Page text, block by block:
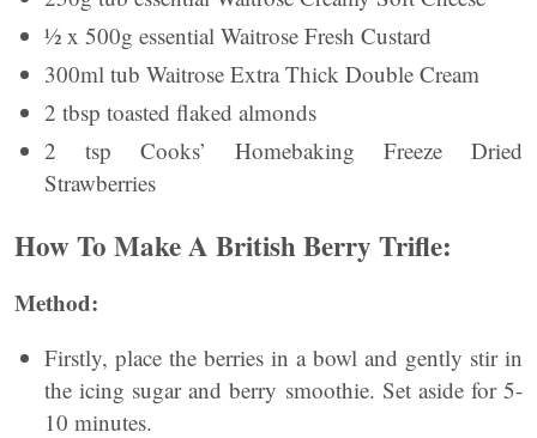
½ x 500g essential Waitrose Fresh Custard
300ml tub Waitrose Extra Thick Double Cream
2 tbsp toasted flaked almonds
2 tsp Cooks’ Homebaking Freeze Dried
Strawberries
How To Make A British Berry Trifle:
Method:
Firstly, place the berries in a bowl and gently stir in
the icing sugar and berry smoothie. Set aside for 5-
10 minutes.